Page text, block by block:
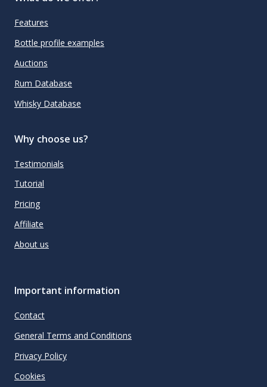
Features
Bottle profile examples
Auctions
Rum Database
Whisky Database
Why choose us?
Testimonials
Tutorial
Pricing
Affiliate
About us
Important information
Contact
General Terms and Conditions
Privacy Policy
Cookies